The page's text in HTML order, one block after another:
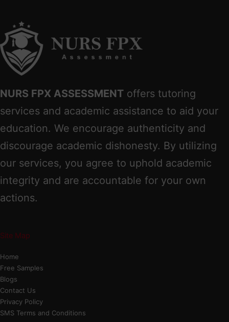
NURS FPX ASSESSMENT offers tutoring
services and academic assistance to aid your
education. We encourage authenticity and
discourage academic dishonesty. By utilizing
our services, you agree to uphold academic
integrity and are accountable for your own
actions.
Site Map
Home
Free Samples
Blogs
Contact Us
Privacy Policy
SMS Terms and Conditions